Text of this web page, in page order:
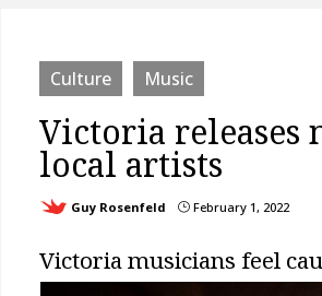
Culture Music
Victoria releases
local artists
Guy Rosenfeld } February 1, 2022
Victoria musicians feel